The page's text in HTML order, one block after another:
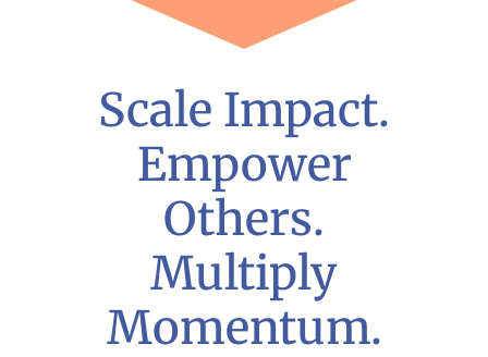
Scale Impact.
Empower
Others.
Multiply
Momentum.